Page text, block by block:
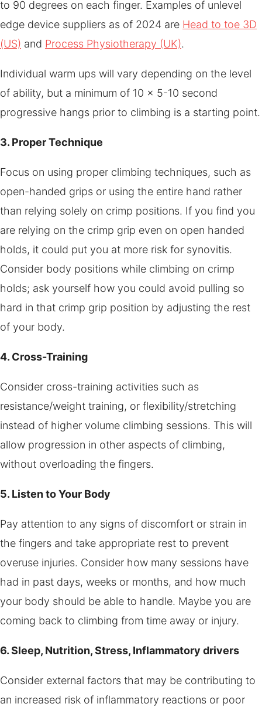
to 90 degrees on each finger. Examples of unlevel
edge device suppliers as of 2024 are Head to toe 3D
(US) and Process Physiotherapy (UK).
Individual warm ups will vary depending on the level
of ability, but a minimum of 10 x 5-10 second
progressive hangs prior to climbing is a starting point.
3. Proper Technique
Focus on using proper climbing techniques, such as
open-handed grips or using the entire hand rather
than relying solely on crimp positions. If you find you
are relying on the crimp grip even on open handed
holds, it could put you at more risk for synovitis.
Consider body positions while climbing on crimp
holds; ask yourself how you could avoid pulling so
hard in that crimp grip position by adjusting the rest
of your body.
4. Cross-Training
Consider cross-training activities such as
resistance/weight training, or flexibility/stretching
instead of higher volume climbing sessions. This will
allow progression in other aspects of climbing,
without overloading the fingers.
5. Listen to Your Body
Pay attention to any signs of discomfort or strain in
the fingers and take appropriate rest to prevent
overuse injuries. Consider how many sessions have
had in past days, weeks or months, and how much
your body should be able to handle. Maybe you are
coming back to climbing from time away or injury.
6. Sleep, Nutrition, Stress, Inflammatory drivers
Consider external factors that may be contributing to
an increased risk of inflammatory reactions or poor